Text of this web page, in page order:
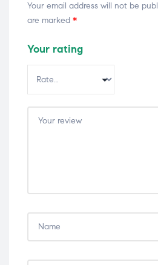
Your email address will not be
are marked *
Your rating